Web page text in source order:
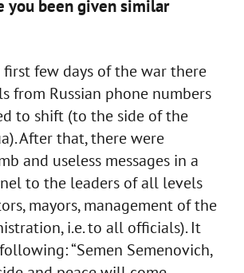
you been given similar
first few days of the war there
from Russian phone numbers
to shift (to the side of the
After that, there were
and useless messages in a
to the leaders of all levels
mayors, management of the
i.e. to all officials). It
“Semen Semenovich,